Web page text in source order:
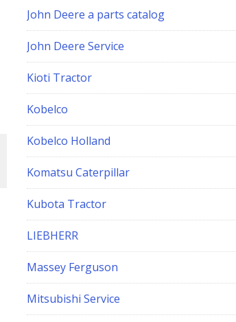
John Deere a parts catalog
John Deere Service
Kioti Tractor
Kobelco
Kobelco Holland
Komatsu Caterpillar
Kubota Tractor
LIEBHERR
Massey Ferguson
Mitsubishi Service